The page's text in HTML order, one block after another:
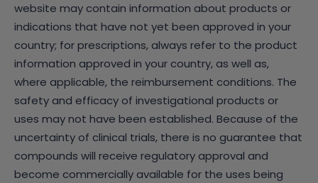
website may contain information about products or
indications that have not yet been approved in your
country; for prescriptions, always refer to the product
information approved in your country, as well as,
where applicable, the reimbursement conditions. The
safety and efficacy of investigational products or
uses may not have been established. Because of the
uncertainty of clinical trials, there is no guarantee that
compounds will receive regulatory approval and
become commercially available for the uses being